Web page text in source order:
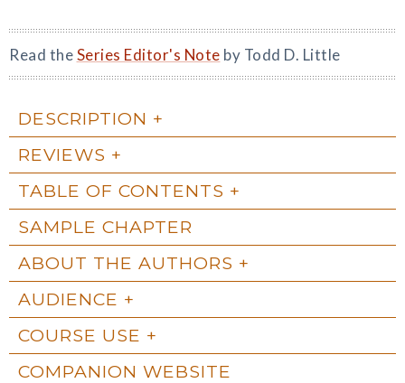
Read theSeries Editor's Note by Todd D. Little
DESCRIPTION
REVIEWS
TABLE OF CONTENTS
SAMPLE CHAPTER
ABOUT THE AUTHORS
AUDIENCE
COURSE USE
COMPANION WEBSITE